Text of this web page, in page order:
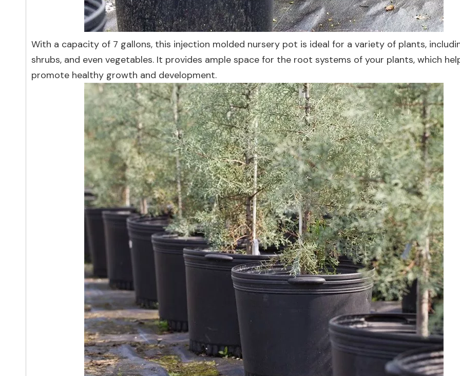
With a capacity of 7 gallons, this injection molded nursery pot is ideal for a variety of plants,
shrubs, and even vegetables. It provides ample space for the root systems of your plants, which
promote healthy growth and development.